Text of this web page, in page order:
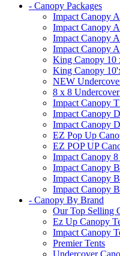
- Canopy Packages
Impact Canopy
Impact Canopy
Impact Canopy
Impact Canopy
King Canopy 10
King Canopy
NEW
8 x 8
Impact Canopy
Impact Canopy
Impact Canopy
EZ Pop Up
EZ POP UP
Impact Canopy
Impact Canopy
Impact Canopy
Impact Canopy
- Canopy By Brand
Our Top Selling
Ez Up Canopy
Impact Canopy
Premier Tents